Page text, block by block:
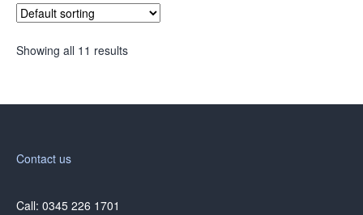
Showing all 11 results
Contact us
Call: 0345 226 1701